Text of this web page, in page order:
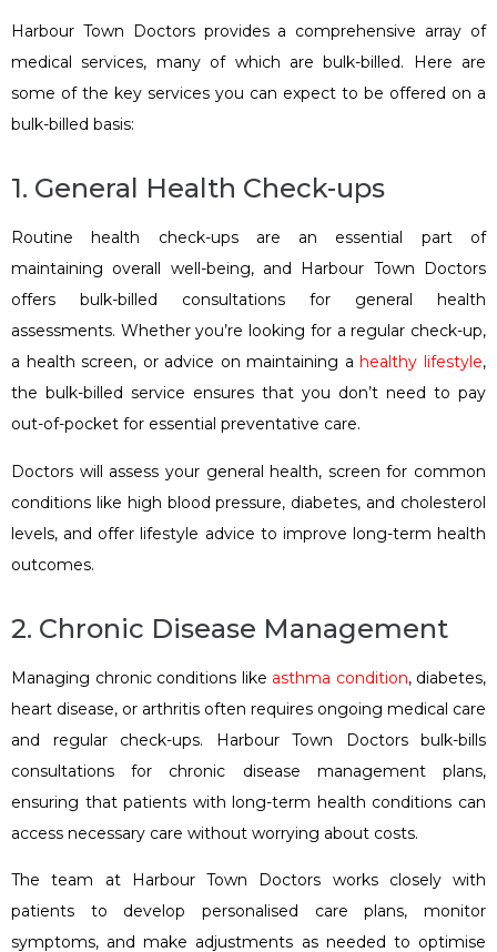
Harbour Town Doctors provides a comprehensive array of
medical services, many of which are bulk-billed. Here are
some of the key services you can expect to be offered on a
bulk-billed basis:
1. General Health Check-ups
Routine health check-ups are an essential part of
maintaining overall well-being, and Harbour Town Doctors
offers bulk-billed consultations for general health
assessments. Whether you’re looking for a regular check-up,
a health screen, or advice on maintaining a healthy lifestyle,
the bulk-billed service ensures that you don’t need to pay
out-of-pocket for essential preventative care.
Doctors will assess your general health, screen for common
conditions like high blood pressure, diabetes, and cholesterol
levels, and offer lifestyle advice to improve long-term health
outcomes.
2. Chronic Disease Management
Managing chronic conditions like asthma condition, diabetes,
heart disease, or arthritis often requires ongoing medical care
and regular check-ups. Harbour Town Doctors bulk-bills
consultations for chronic disease management plans,
ensuring that patients with long-term health conditions can
access necessary care without worrying about costs.
The team at Harbour Town Doctors works closely with
patients to develop personalised care plans, monitor
symptoms, and make adjustments as needed to optimise